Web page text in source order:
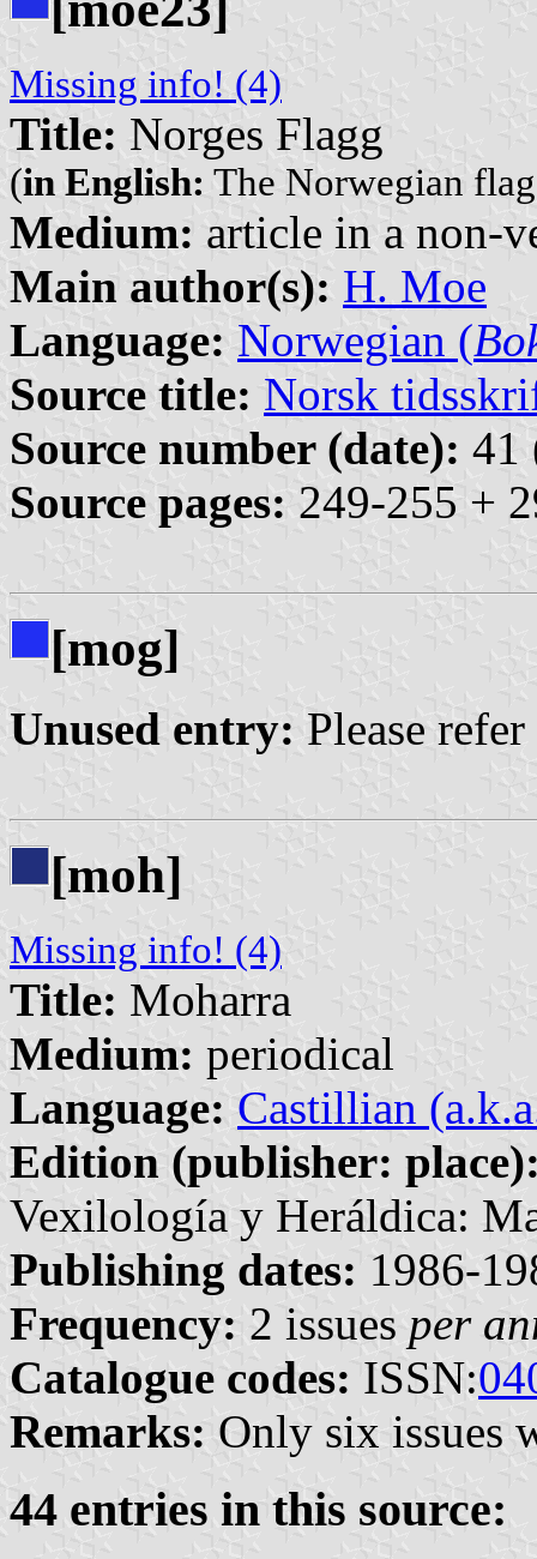
Missing info! (4)
Title: Norges Flagg
(in English: The Norwegian
Medium: article in a non-
Main author(s): H. Moe
Language: Norwegian (
Source title: Norsk
Source number (date): 41
Source pages: 249-255 +
[mog]
Unused entry: Please
[moh]
Missing info! (4)
Title: Moharra
Medium: periodical
Language: Castillian
Edition (publisher:
Vexilología y Heráldica:
Publishing dates: 1986-
Frequency: 2 issues per
Catalogue codes: ISSN:
Remarks: Only six issues
44 entries in this source: